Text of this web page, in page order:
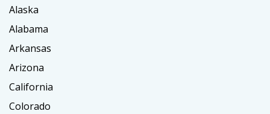
Alaska
Alabama
Arkansas
Arizona
California
Colorado